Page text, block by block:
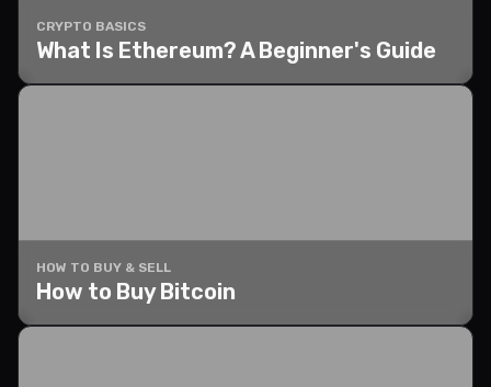
CRYPTO BASICS
What Is Ethereum? A Beginner's Guide
HOW TO BUY & SELL
How to Buy Bitcoin